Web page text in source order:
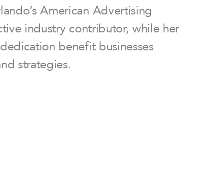
American Advertising
industry contributor, while her
benefit businesses
strategies.